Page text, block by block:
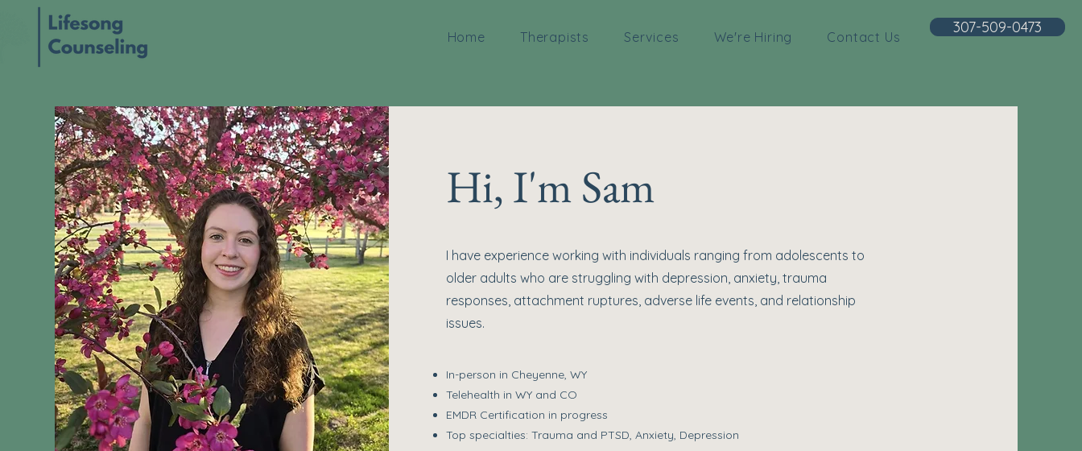
Home Therapists Services We're Hiring Contact Us
307-509-0473
Hi, I'm Sam
I have experience working with individuals ranging from adolescents to
older adults who are struggling with depression, anxiety, trauma
responses, attachment ruptures, adverse life events, and relationship
issues.
In-person in Cheyenne, WY
Telehealth in WY and CO
EMDR Certification in progress
Top specialties: Trauma and PTSD, Anxiety, Depression